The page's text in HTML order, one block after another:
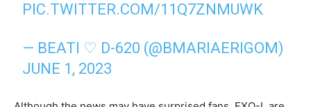
PIC.TWITTER.COM/11Q7ZNMUWK
— BEATI ♡ D-620 (@BMARIAERIGOM)
JUNE 1, 2023